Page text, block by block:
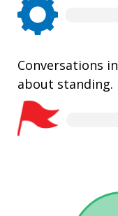
Conversations
about standing.